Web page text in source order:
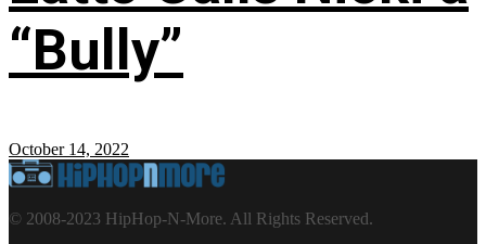
“Bully”
October 14, 2022
© 2008-2023 HipHop-N-More. All Rights Reserved.